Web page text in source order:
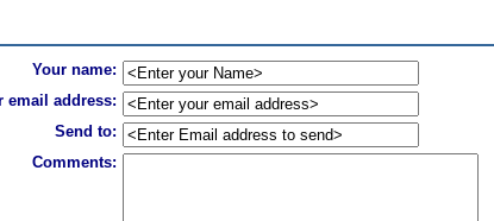
Your name:
email address:
Send to:
Comments: